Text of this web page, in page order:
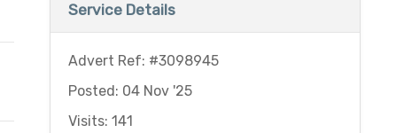
Service Details
Advert Ref: #3098945
Posted: 04 Nov '25
Visits: 141